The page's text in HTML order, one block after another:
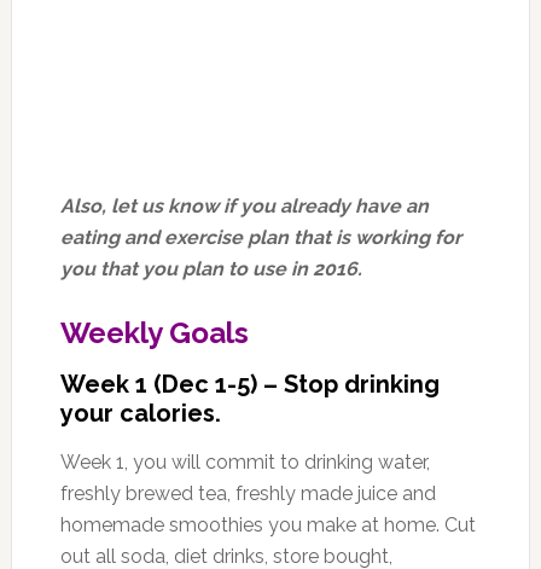
Also, let us know if you already have an
eating and exercise plan that is working for
you that you plan to use in 2016.
Weekly Goals
Week 1 (Dec 1-5) – Stop drinking
your calories.
Week 1, you will commit to drinking water,
freshly brewed tea, freshly made juice and
homemade smoothies you make at home. Cut
out all soda, diet drinks, store bought,